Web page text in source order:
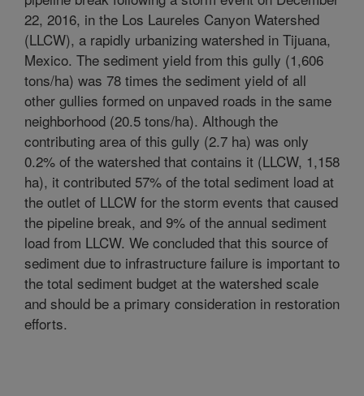
22, 2016, in the Los Laureles Canyon Watershed
(LLCW), a rapidly urbanizing watershed in Tijuana,
Mexico. The sediment yield from this gully (1,606
tons/ha) was 78 times the sediment yield of all
other gullies formed on unpaved roads in the same
neighborhood (20.5 tons/ha). Although the
contributing area of this gully (2.7 ha) was only
0.2% of the watershed that contains it (LLCW, 1,158
ha), it contributed 57% of the total sediment load at
the outlet of LLCW for the storm events that caused
the pipeline break, and 9% of the annual sediment
load from LLCW. We concluded that this source of
sediment due to infrastructure failure is important to
the total sediment budget at the watershed scale
and should be a primary consideration in restoration
efforts.